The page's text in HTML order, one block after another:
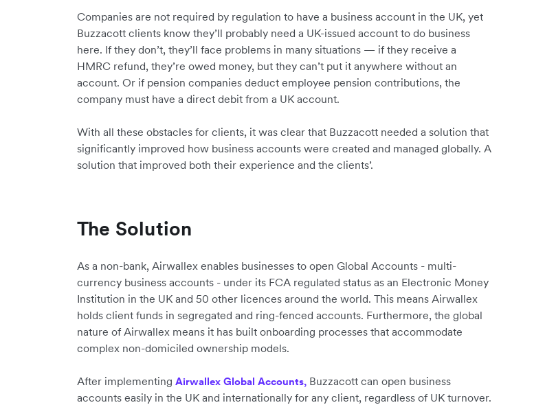
Companies are not required by regulation to have a business account in the UK, yet
Buzzacott clients know they’ll probably need a UK-issued account to do business
here. If they don’t, they’ll face problems in many situations — if they receive a
HMRC refund, they’re owed money, but they can’t put it anywhere without an
account. Or if pension companies deduct employee pension contributions, the
company must have a direct debit from a UK account.
With all these obstacles for clients, it was clear that Buzzacott needed a solution that
significantly improved how business accounts were created and managed globally. A
solution that improved both their experience and the clients’.
The Solution
As a non-bank, Airwallex enables businesses to open Global Accounts - multi-
currency business accounts - under its FCA regulated status as an Electronic Money
Institution in the UK and 50 other licences around the world. This means Airwallex
holds client funds in segregated and ring-fenced accounts. Furthermore, the global
nature of Airwallex means it has built onboarding processes that accommodate
complex non-domiciled ownership models.
After implementing Airwallex Global Accounts, Buzzacott can open business
accounts easily in the UK and internationally for any client, regardless of UK turnover.